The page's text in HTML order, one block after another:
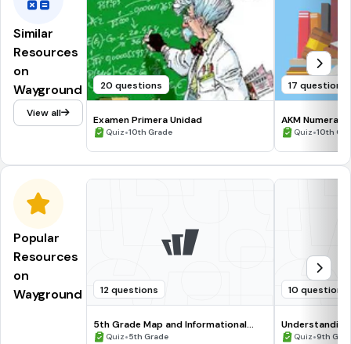
Similar
Resources
on
Wayground
View all
20 questions
Examen Primera Unidad
Quiz•10th Grade
17 questions
AKM Numerasi
Quiz•10th
Popular
Resources
on
Wayground
12 questions
5th Grade Map and Informational
Processing Skills
Quiz•5th Grade
10 questions
Quiz•9th